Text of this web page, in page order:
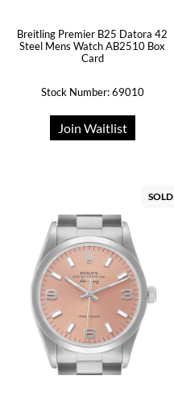
Breitling Premier B25 Datora 42
Steel Mens Watch AB2510 Box
Card
Stock Number: 69010
Join Waitlist
SOLD